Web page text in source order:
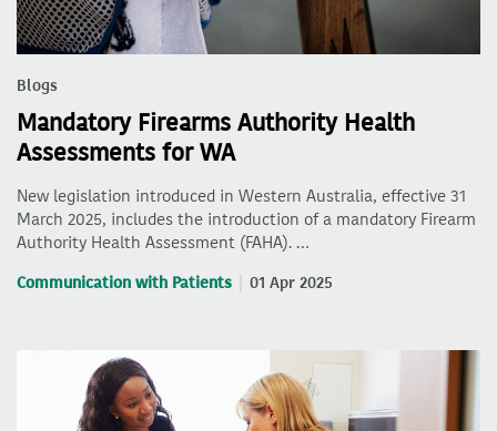
Blogs
Mandatory Firearms Authority Health
Assessments for WA
New legislation introduced in Western Australia, effective 31
March 2025, includes the introduction of a mandatory Firearm
Authority Health Assessment (FAHA). …
Communication with Patients 01 Apr 2025